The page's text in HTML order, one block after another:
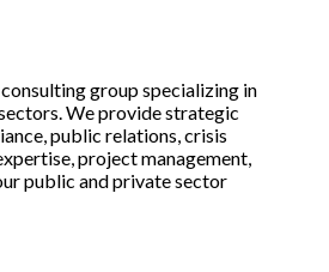
consulting group specializing in
We provide strategic
public relations, crisis
project management,
public and private sector